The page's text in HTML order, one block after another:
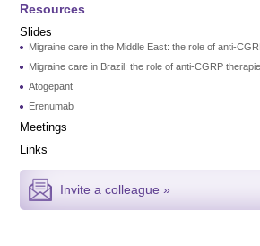
Resources
Slides
Migraine care in the Middle East: the role of anti-
Migraine care in Brazil: the role of anti-CGRP
Atogepant
Erenumab
Meetings
Links
Invite a colleague »